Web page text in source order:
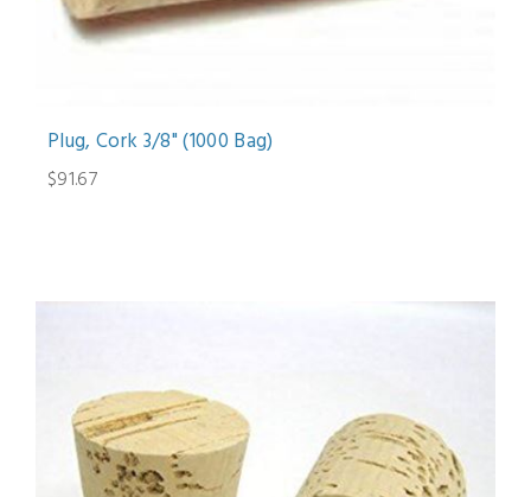
Plug, Cork 3/8" (1000 Bag)
$91.67